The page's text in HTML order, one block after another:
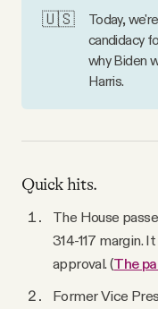
🇺🇸
Today,
candidacy
why Biden
Harris.
Quick hits.
The House
314-117 margin.
approval. (The
Former Vice